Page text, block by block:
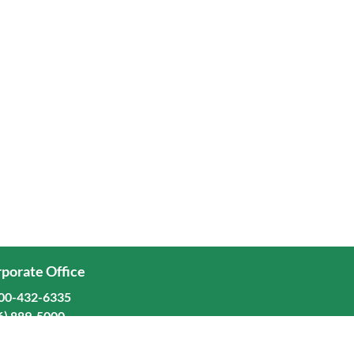
Office
432-6335
889-5000